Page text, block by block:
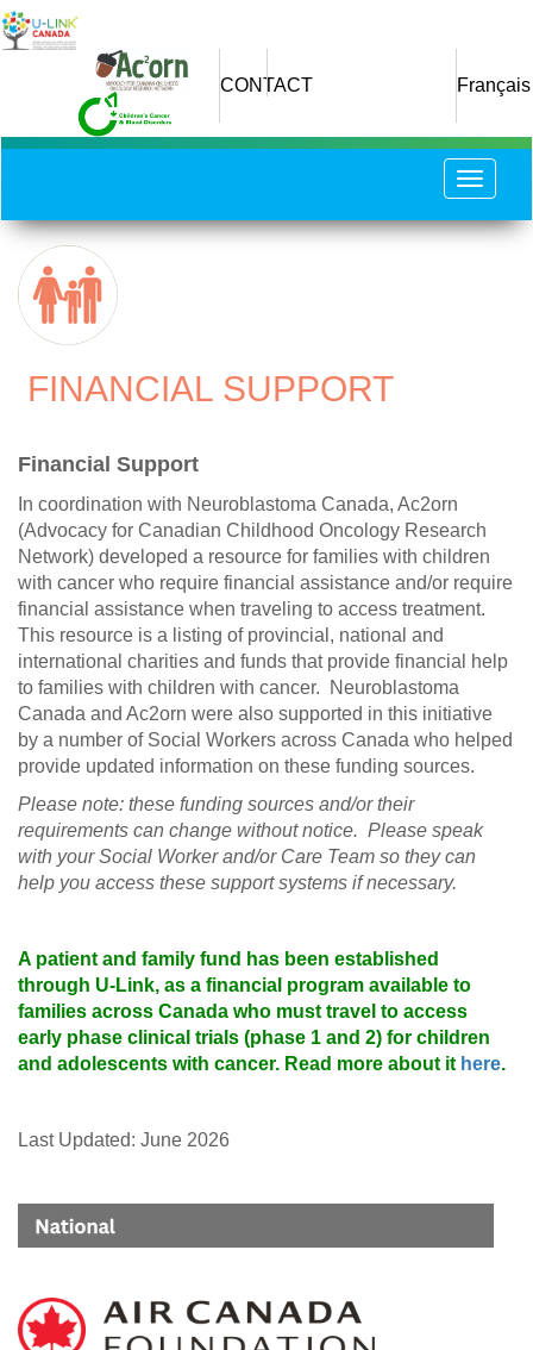
Skip
to
CONTACT Français
Toggle
​ FINANCIAL SUPPORT
Financial Support
In coordination with Neuroblastoma Canada, Ac2orn
(Advocacy for Canadian Childhood Oncology Research
Network) developed a resource for families with children
with cancer who require financial assistance and/or require
financial assistance when traveling to access treatment.
This resource is a listing of provincial, national and
international charities and funds that provide financial help
to families with children with cancer. Neuroblastoma
Canada and Ac2orn were also supported in this initiative
by a number of Social Workers across Canada who helped
provide updated information on these funding sources.
Please note: these funding sources and/or their
requirements can change without notice. Please speak
with your Social Worker and/or Care Team so they can
help you access these support systems if necessary.
A patient and family fund has been established
through U-Link, as a financial program available to
families across Canada who must travel to access
early phase clinical trials (phase 1 and 2) for children
and adolescents with cancer. Read more about it here.
Last Updated: June 2026